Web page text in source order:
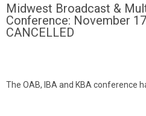
Midwest Broadcast &
Conference: November
CANCELLED
The OAB, IBA and KBA conference